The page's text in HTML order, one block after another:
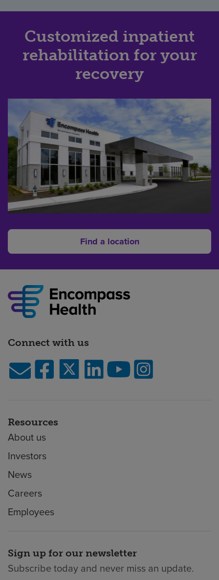
Customized inpatient
rehabilitation for your
recovery
Find a location
Connect with us
Resources
About us
Investors
News
Careers
Employees
Sign up for our newsletter
Subscribe today and never miss an update.